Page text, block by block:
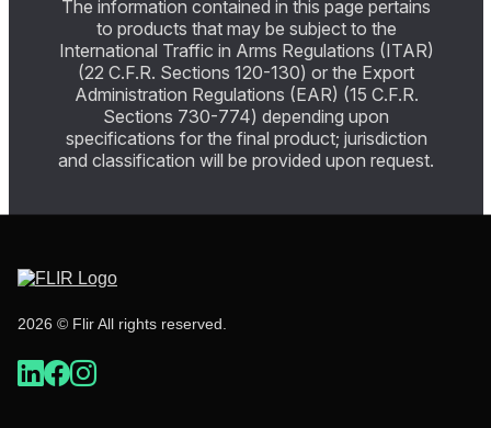
The information contained in this page pertains
to products that may be subject to the
International Traffic in Arms Regulations (ITAR)
(22 C.F.R. Sections 120-130) or the Export
Administration Regulations (EAR) (15 C.F.R.
Sections 730-774) depending upon
specifications for the final product; jurisdiction
and classification will be provided upon request.
2026 © Flir All rights reserved.